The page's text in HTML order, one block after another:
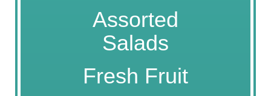
Assorted
Salads
Fresh Fruit